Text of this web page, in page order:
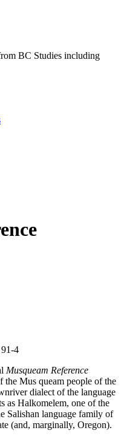
BC Studies including
4
Musqueam Reference
the Mus queam people of the
dialect of the language
as Halkomelem, one of the
Salishan language family of
(and, marginally, Oregon).